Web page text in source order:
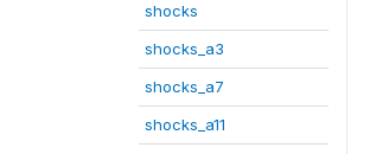
shocks
shocks_a3
shocks_a7
shocks_a11